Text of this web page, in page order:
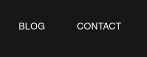
BLOG CONTACT